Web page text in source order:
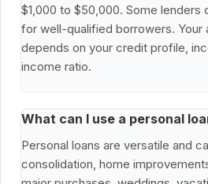
$1,000 to $50,000. Some lenders
for well-qualified borrowers. Your
depends on your credit profile,
income ratio.
What can I use a personal
Personal loans are versatile and
consolidation, home